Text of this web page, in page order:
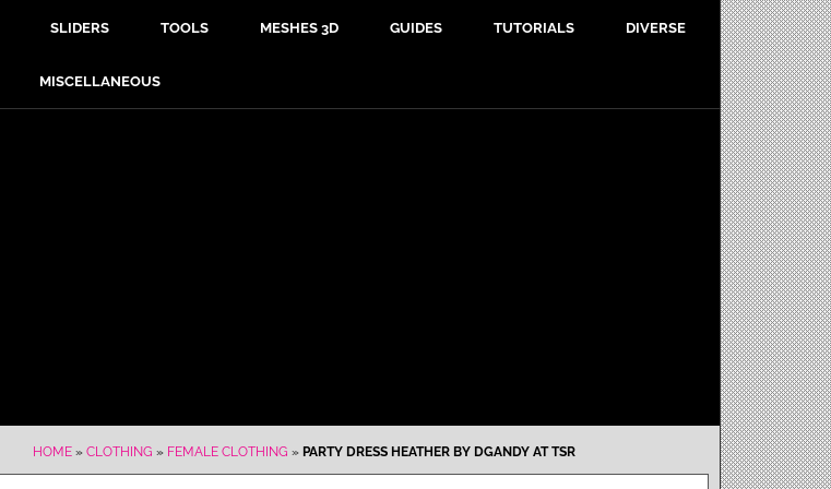
SLIDERS TOOLS MESHES 3D GUIDES TUTORIALS DIVERSE
MISCELLANEOUS
HOME» CLOTHING » FEMALE CLOTHING » PARTY DRESS HEATHER BY DGANDY AT TSR